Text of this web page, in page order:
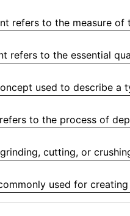
refers to the measure
refers to the essential
used to describe a
to the process of
cutting, or
used for